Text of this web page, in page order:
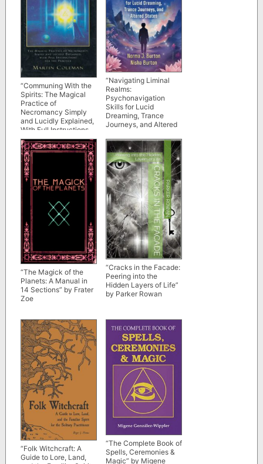
“Communing With the
Spirits: The Magical
Practice of
Necromancy Simply
and Lucidly Explained,
With Full Instructions
for the Practice” by
Martin Coleman (older
1998 edition)
“Navigating Liminal
Realms:
Psychonavigation
Skills for Lucid
Dreaming, Trance
Journeys, and Altered
Burton and Nisha
Burton
“The Magick of the
Planets: A Manual in
14 Sections” by Frater
Zoe
“Cracks in the Facade:
Peering into the
Hidden Layers of Life”
by Parker Rowan
“Folk Witchcraft: A
Guide to Lore, Land,
“The Complete Book of
Spells, Ceremonies &
Magic” by Migene